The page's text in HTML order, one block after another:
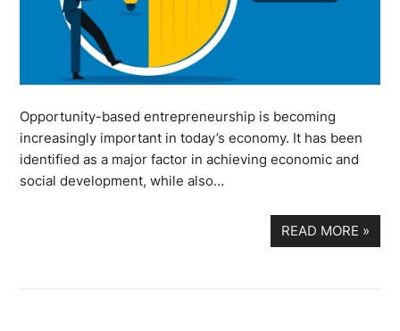
Opportunity-based entrepreneurship is becoming
increasingly important in today’s economy. It has been
identified as a major factor in achieving economic and
social development, while also…
READ MORE »